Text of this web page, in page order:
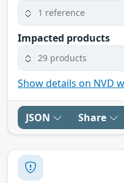
1 reference
Impacted products
29 products
Show details on NVD
JSON Share